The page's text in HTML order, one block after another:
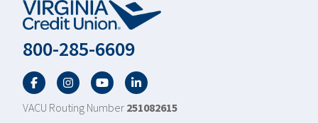
800-285-6609
FacebookTwitterYouTubeLinkedIn
VACU Routing Number 251082615